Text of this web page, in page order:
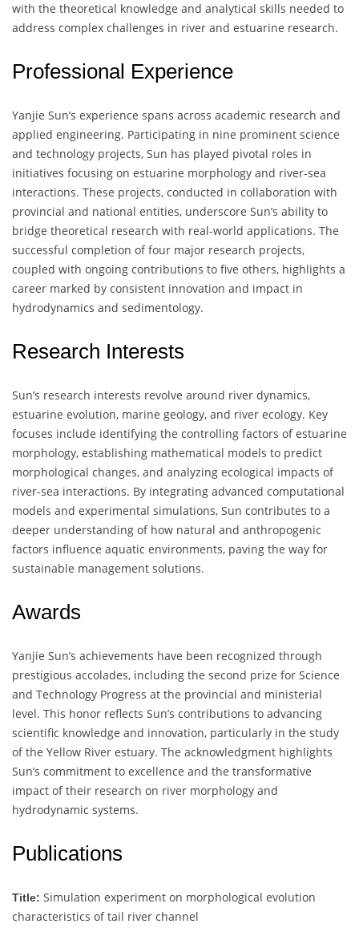
with the theoretical knowledge and analytical skills needed to
address complex challenges in river and estuarine research.
Professional Experience
Yanjie Sun’s experience spans across academic research and
applied engineering. Participating in nine prominent science
and technology projects, Sun has played pivotal roles in
initiatives focusing on estuarine morphology and river-sea
interactions. These projects, conducted in collaboration with
provincial and national entities, underscore Sun’s ability to
bridge theoretical research with real-world applications. The
successful completion of four major research projects,
coupled with ongoing contributions to five others, highlights a
career marked by consistent innovation and impact in
hydrodynamics and sedimentology.
Research Interests
Sun’s research interests revolve around river dynamics,
estuarine evolution, marine geology, and river ecology. Key
focuses include identifying the controlling factors of estuarine
morphology, establishing mathematical models to predict
morphological changes, and analyzing ecological impacts of
river-sea interactions. By integrating advanced computational
models and experimental simulations, Sun contributes to a
deeper understanding of how natural and anthropogenic
factors influence aquatic environments, paving the way for
sustainable management solutions.
Awards
Yanjie Sun’s achievements have been recognized through
prestigious accolades, including the second prize for Science
and Technology Progress at the provincial and ministerial
level. This honor reflects Sun’s contributions to advancing
scientific knowledge and innovation, particularly in the study
of the Yellow River estuary. The acknowledgment highlights
Sun’s commitment to excellence and the transformative
impact of their research on river morphology and
hydrodynamic systems.
Publications
Title: Simulation experiment on morphological evolution
characteristics of tail river channel